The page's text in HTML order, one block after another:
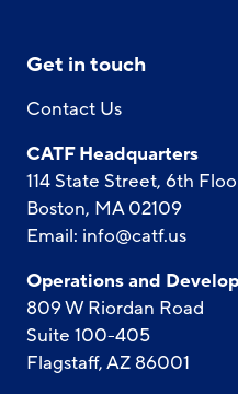
Get in touch
Contact Us
CATF Headquarters
114 State Street, 6th
Boston, MA 02109
Email: info@catf.us
Operations and
809 W Riordan Road
Suite 100-405
Flagstaff, AZ 86001